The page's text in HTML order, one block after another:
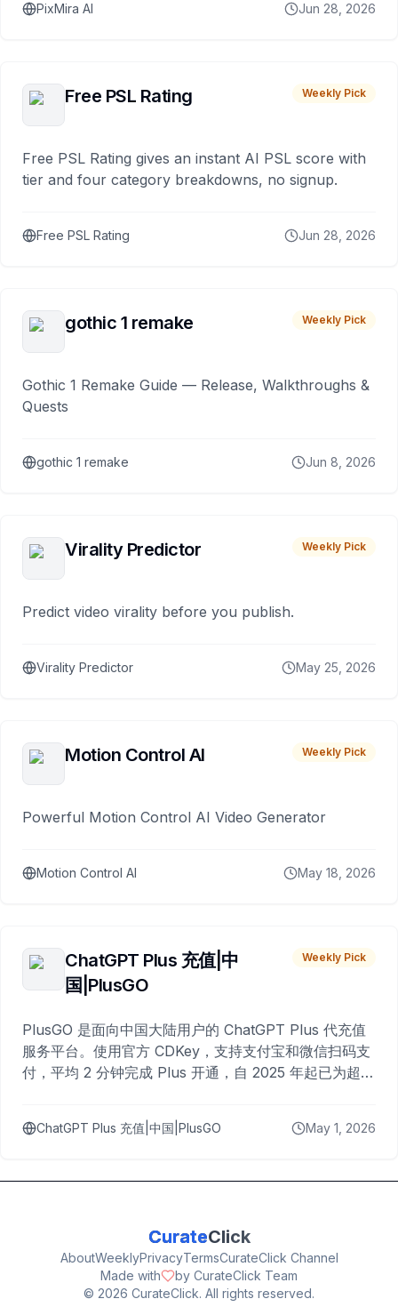
PixMira AI Jun 28, 2026
Free PSL Rating Weekly Pick
Free PSL Rating gives an instant AI PSL score with
tier and four category breakdowns, no signup.
Free PSL Rating Jun 28, 2026
gothic 1 remake Weekly Pick
Gothic 1 Remake Guide — Release, Walkthroughs &
Quests
gothic 1 remake Jun 8, 2026
Virality Predictor Weekly Pick
Predict video virality before you publish.
Virality Predictor May 25, 2026
Motion Control AI Weekly Pick
Powerful Motion Control AI Video Generator
Motion Control AI May 18, 2026
ChatGPT Plus 充值|中
国|PlusGO
Weekly Pick
PlusGO 是面向中国大陆用户的 ChatGPT Plus 代充值
服务平台。使用官方 CDKey，支持支付宝和微信扫码支
付，平均 2 分钟完成 Plus 开通，自 2025 年起已为超过
ChatGPT Plus 充值|中国|PlusGO May 1, 2026
CurateClick
AboutWeeklyPrivacyTermsCurateClick Channel
Made with
by CurateClick Team
© 2026 CurateClick. All rights reserved.